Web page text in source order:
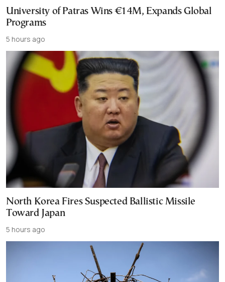
University of Patras Wins €14M, Expands Global
Programs
5 hours ago
North Korea Fires Suspected Ballistic Missile
Toward Japan
5 hours ago